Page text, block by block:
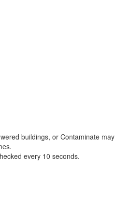
buildings, or Contaminate may
every 10 seconds.